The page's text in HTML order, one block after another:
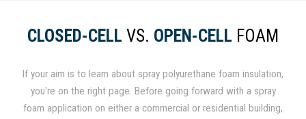
CLOSED-CELL VS. OPEN-CELL FOAM
If your aim is to learn about spray polyurethane foam insulation,
you're on the right page. Before going forward with a spray
foam application on either a commercial or residential building,